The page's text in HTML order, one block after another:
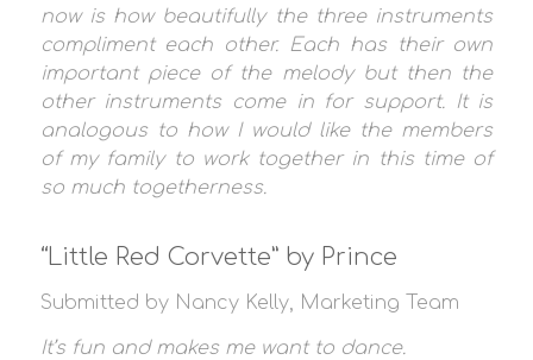
now is how beautifully the three instruments
compliment each other. Each has their own
important piece of the melody but then the
other instruments come in for support. It is
analogous to how I would like the members
of my family to work together in this time of
so much togetherness.
“Little Red Corvette” by Prince
Submitted by Nancy Kelly, Marketing Team
It’s fun and makes me want to dance.